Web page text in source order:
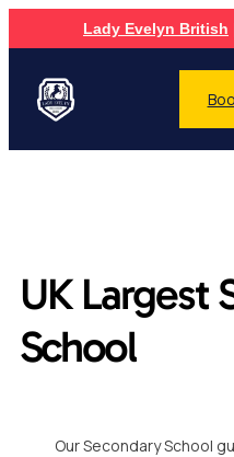
Lady Evelyn British
UK Largest
School
Our Secondary School